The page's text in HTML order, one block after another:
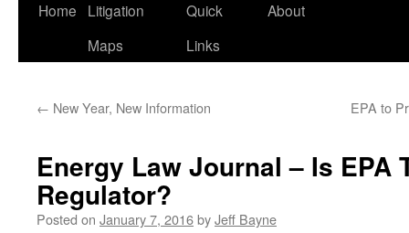
Home
Litigation
Maps
Quick
Links
About
← New Year, New Information EPA to
Energy Law Journal – Is EPA
Regulator?
Posted on January 7, 2016byJeff Bayne